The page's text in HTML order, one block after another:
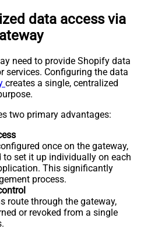
data access via
need to provide Shopify data
services. Configuring the data
creates a single, centralized
two primary advantages:
once on the gateway,
set it up individually on each
This significantly
process.
route through the gateway,
or revoked from a single